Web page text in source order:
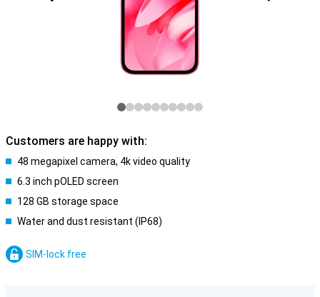
Customers are happy with:
48 megapixel camera, 4k video quality
6.3 inch pOLED screen
128 GB storage space
Water and dust resistant (IP68)
SIM-lock free